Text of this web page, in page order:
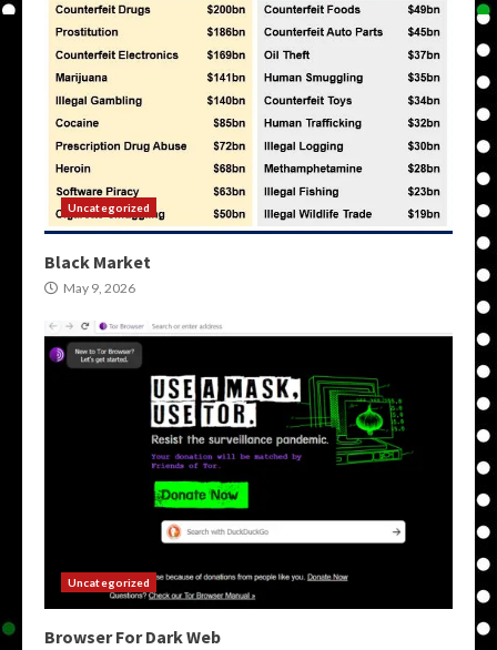
Uncategorized
Black Market
May 9, 2026
Uncategorized
Browser For Dark Web